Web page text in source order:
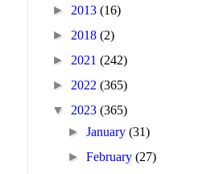
► 2013 (16)
► 2018 (2)
► 2021 (242)
► 2022 (365)
▼ 2023 (365)
►January(31)
►February(27)